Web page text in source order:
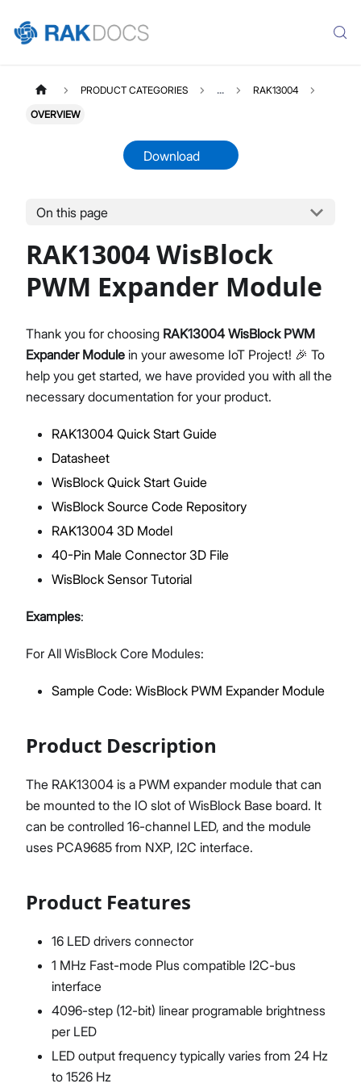
Product Overview
Quick Start Guide
Datasheet
Proceed Close
PRODUCT CATEGORIES ... RAK13004
OVERVIEW
Download
On this page
RAK13004 WisBlock
PWM Expander Module
Thank you for choosing RAK13004 WisBlock PWM
Expander Module in your awesome IoT Project! 🎉 To
help you get started, we have provided you with all the
necessary documentation for your product.
RAK13004 Quick Start Guide
Datasheet
WisBlock Quick Start Guide
WisBlock Source Code Repository
RAK13004 3D Model
40-Pin Male Connector 3D File
WisBlock Sensor Tutorial
Examples:
For All WisBlock Core Modules:
Sample Code: WisBlock PWM Expander Module
Product Description
The RAK13004 is a PWM expander module that can
be mounted to the IO slot of WisBlock Base board. It
can be controlled 16-channel LED, and the module
uses PCA9685 from NXP, I2C interface.
Product Features
16 LED drivers connector
1 MHz Fast-mode Plus compatible I2C-bus
interface
4096-step (12-bit) linear programable brightness
per LED
LED output frequency typically varies from 24 Hz
to 1526 Hz